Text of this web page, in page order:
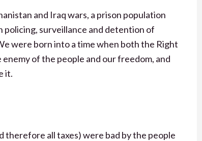
and Iraq wars, a prison population
policing, surveillance and detention of
were born into a time when both the Right
of the people and our freedom, and
it.
therefore all taxes) were bad by the people